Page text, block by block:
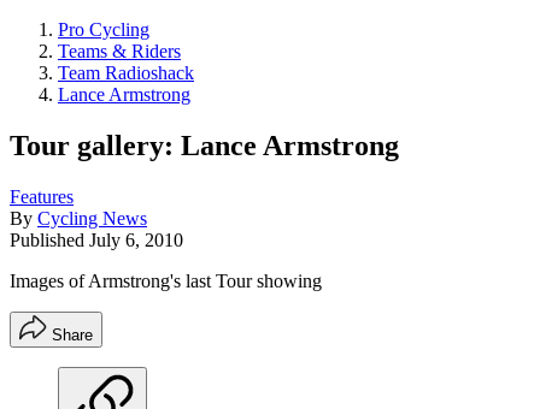
Pro Cycling
Teams & Riders
Team Radioshack
Lance Armstrong
Tour gallery: Lance Armstrong
Features
By Cycling News
Published July 6, 2010
Images of Armstrong's last Tour showing
Share